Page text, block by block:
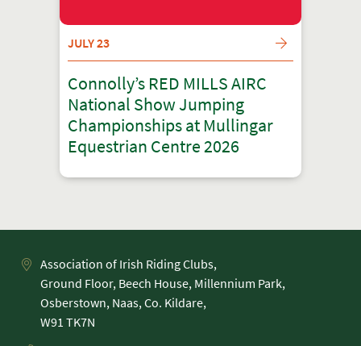
JULY 23
Connolly’s RED MILLS AIRC
National Show Jumping
Championships at Mullingar
Equestrian Centre 2026
Association of Irish Riding Clubs,
Ground Floor, Beech House, Millennium Park,
Osberstown, Naas, Co. Kildare,